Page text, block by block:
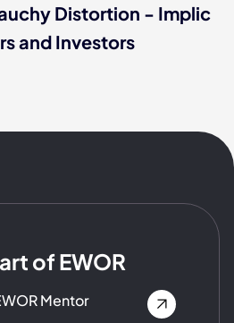
Distortion - Implic
and Investors
of EWOR
Mentor